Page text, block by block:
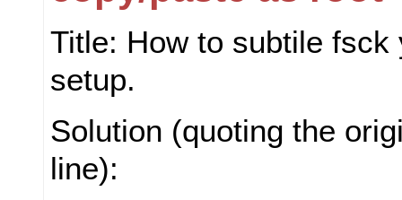
Title: How to subtile fsck
setup.
Solution (quoting the
line):